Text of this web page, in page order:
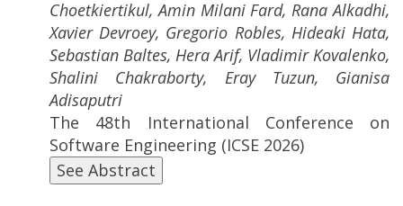
Choetkiertikul, Amin Milani Fard, Rana Alkadhi,
Xavier Devroey, Gregorio Robles, Hideaki Hata,
Sebastian Baltes, Hera Arif, Vladimir Kovalenko,
Shalini Chakraborty, Eray Tuzun, Gianisa
Adisaputri
The 48th International Conference on
Software Engineering (ICSE 2026)
See Abstract